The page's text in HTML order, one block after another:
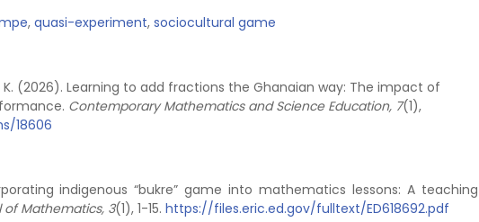
, quasi-experiment, sociocultural game
K. (2026). Learning to add fractions the Ghanaian way: The impact of
Contemporary Mathematics and Science Education, 7(1),
18606
indigenous “bukre” game into mathematics lessons: A teaching
of Mathematics, 3(1), 1-15. https://files.eric.ed.gov/fulltext/ED618692.pdf